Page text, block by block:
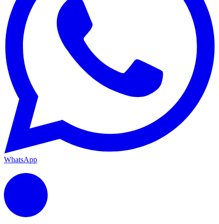
WhatsApp